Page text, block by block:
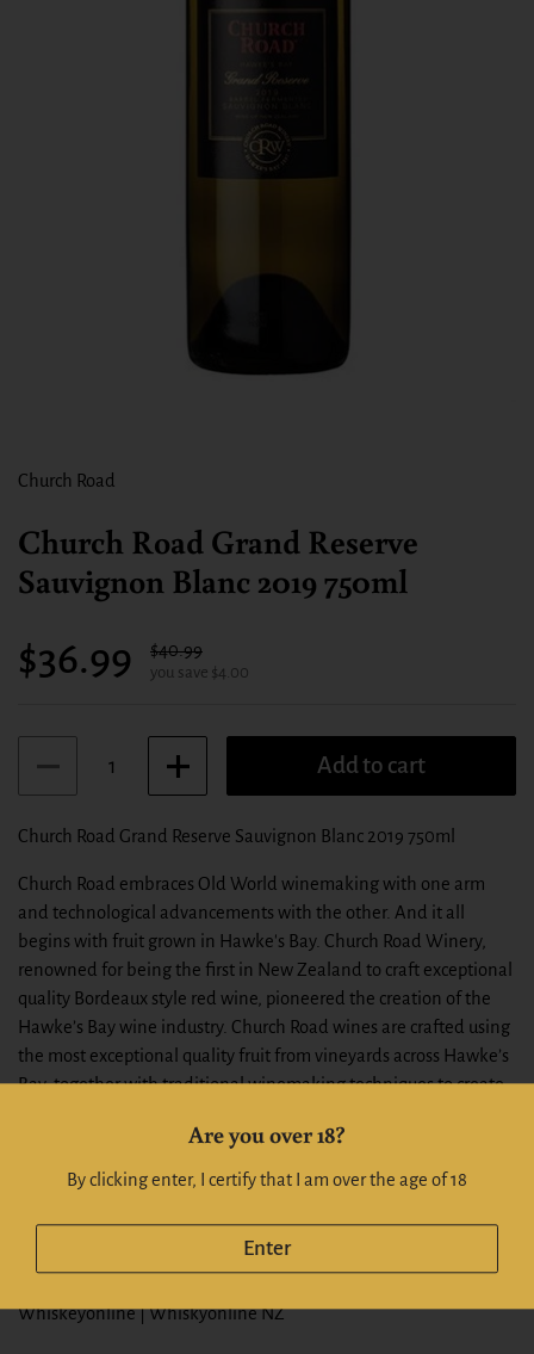
Church Road
Church Road Grand Reserve
Sauvignon Blanc 2019 750ml
Sale price:
$36.99 Regular price:
$40.99
you save $4.00
Add to cart
Church Road Grand Reserve Sauvignon Blanc 2019 750ml
Church Road embraces Old World winemaking with one arm
and technological advancements with the other. And it all
begins with fruit grown in Hawke's Bay. Church Road Winery,
renowned for being the first in New Zealand to craft exceptional
quality Bordeaux style red wine, pioneered the creation of the
Hawke’s Bay wine industry. Church Road wines are crafted using
the most exceptional quality fruit from vineyards across Hawke’s
Bay, together with traditional winemaking techniques to create
rose and honeysuckle notes while the palate is subtle, rich and
Whiskeyonline | Whiskyonline NZ
Are you over 18?
By clicking enter, I certify that I am over the age of 18
Enter